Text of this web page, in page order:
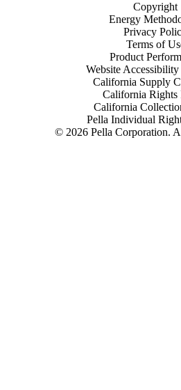
© 2026 Pella Corporation.
Copyright
Energy
Privacy
Terms of
Product
Website Accessibility
California Supply
California Rights
California
Pella Individual